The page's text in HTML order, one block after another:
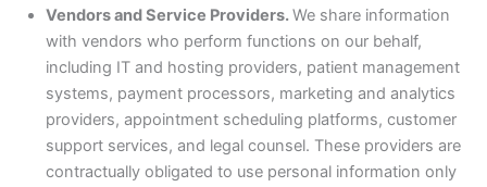
Vendors and Service Providers.We share information
with vendors who perform functions on our behalf,
including IT and hosting providers, patient management
systems, payment processors, marketing and analytics
providers, appointment scheduling platforms, customer
support services, and legal counsel. These providers are
contractually obligated to use personal information only